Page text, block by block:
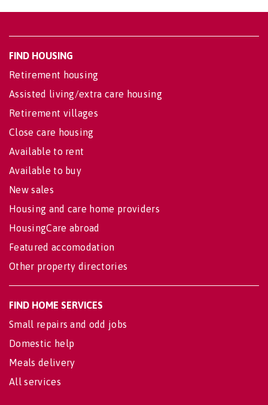
FIND HOUSING
Retirement housing
Assisted living/extra care housing
Retirement villages
Close care housing
Available to rent
Available to buy
New sales
Housing and care home providers
HousingCare abroad
Featured accomodation
Other property directories
FIND HOME SERVICES
Small repairs and odd jobs
Domestic help
Meals delivery
All services